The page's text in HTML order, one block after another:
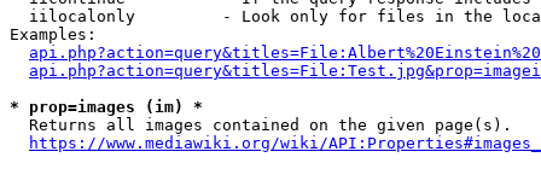
iilocalonly         - Look only for files in the
Examples:
* prop=images (im) *
  Returns all images contained on the given page(s).
https://www.mediawiki.org/wiki/